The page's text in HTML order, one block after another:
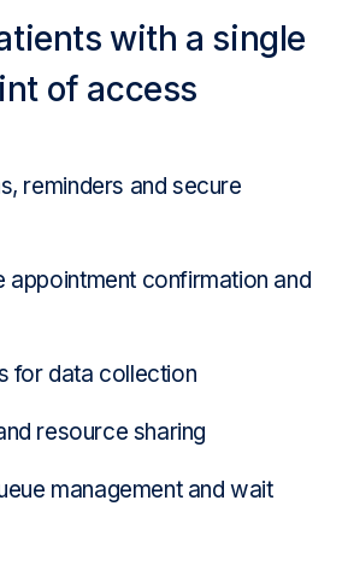
with a single
of access
reminders and secure
appointment confirmation and
for data collection
resource sharing
management and wait